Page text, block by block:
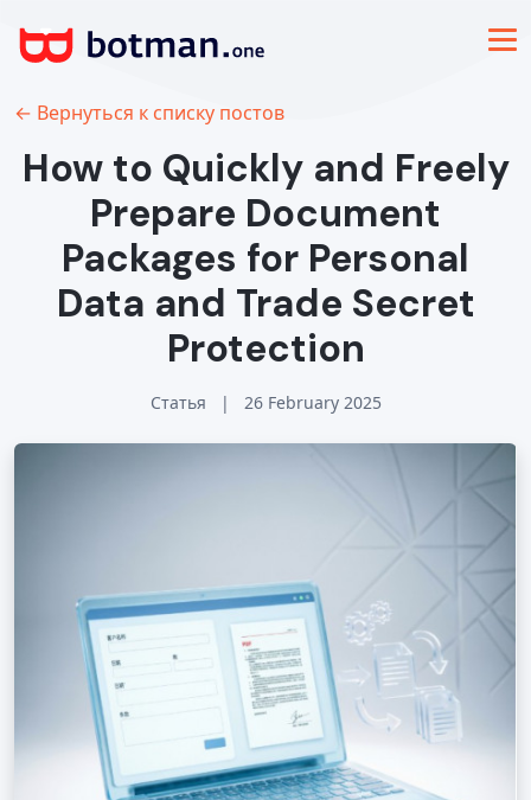
← Вернуться к списку постов
How to Quickly and Freely
Prepare Document
Packages for Personal
Data and Trade Secret
Protection
Статья | 26 February 2025